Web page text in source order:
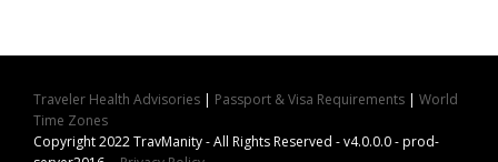
Traveler Health Advisories | Passport & Visa Requirements | World
Time Zones
Copyright 2022 TravManity - All Rights Reserved - v4.0.0.0 - prod-